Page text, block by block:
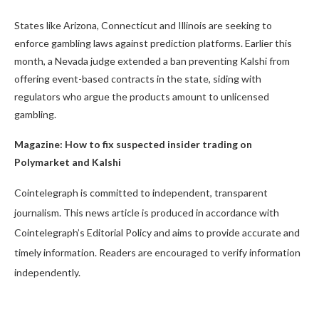
States like Arizona, Connecticut and Illinois are seeking to
enforce gambling laws against prediction platforms. Earlier this
month, a Nevada judge extended a ban preventing Kalshi from
offering event-based contracts in the state, siding with
regulators who argue the products amount to unlicensed
gambling.
Magazine: How to fix suspected insider trading on
Polymarket and Kalshi
Cointelegraph is committed to independent, transparent
journalism. This news article is produced in accordance with
Cointelegraph’s Editorial Policy and aims to provide accurate and
timely information. Readers are encouraged to verify information
independently.